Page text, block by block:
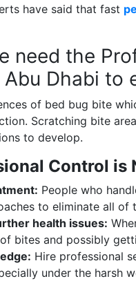
have said that fast
need the
Dhabi to
of bed bug bite
Scratching bite
to develop.
Control is
People who
to eliminate all of
health issues:
bites and possibly
Hire professional
under the harsh